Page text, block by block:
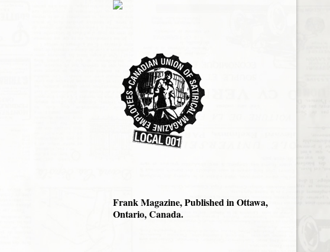
Frank Magazine, Published in Ottawa,
Ontario, Canada.